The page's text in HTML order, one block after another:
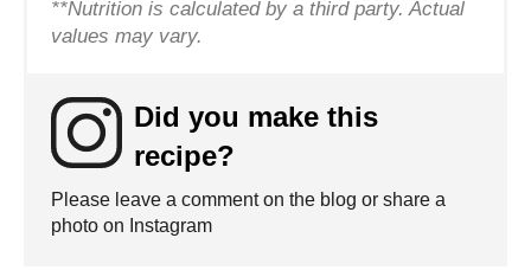
**Nutrition is calculated by a third party. Actual
values may vary.
Did you make this
recipe?
Please leave a comment on the blog or share a
photo on Instagram